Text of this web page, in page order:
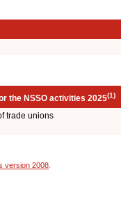
the NSSO activities 2025(1)
trade unions
version 2008